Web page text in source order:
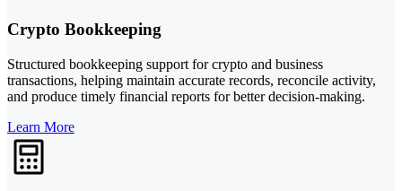
Crypto Bookkeeping
Structured bookkeeping support for crypto and business
transactions, helping maintain accurate records, reconcile activity,
and produce timely financial reports for better decision-making.
Learn More